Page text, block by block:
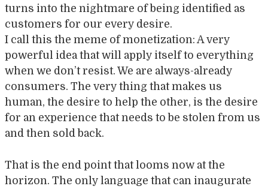
turns into the nightmare of being identified as
customers for our every desire.
I call this the meme of monetization: A very
powerful idea that will apply itself to everything
when we don’t resist. We are always-already
consumers. The very thing that makes us
human, the desire to help the other, is the desire
for an experience that needs to be stolen from us
and then sold back.
That is the end point that looms now at the
horizon. The only language that can inaugurate